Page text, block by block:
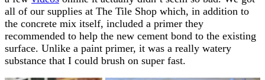
all of our supplies at The Tile Shop which, in addition to
the concrete mix itself, included a primer they
recommended to help the new cement bond to the existing
surface. Unlike a paint primer, it was a really watery
substance that I could brush on super fast.